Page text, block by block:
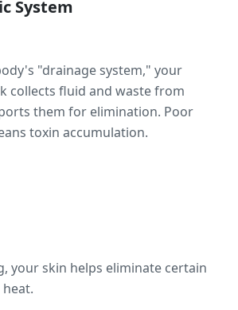
System
"drainage system," your
collects fluid and waste from
them for elimination. Poor
toxin accumulation.
your skin helps eliminate certain